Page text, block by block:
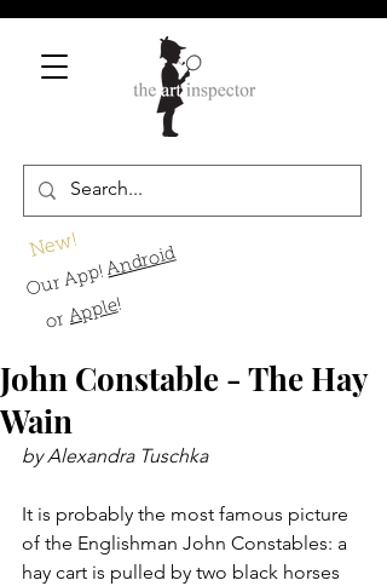
New!
Our App!Android
orApple!
John Constable - The Hay
Wain
by Alexandra Tuschka
It is probably the most famous picture
of the Englishman John Constables: a
hay cart is pulled by two black horses